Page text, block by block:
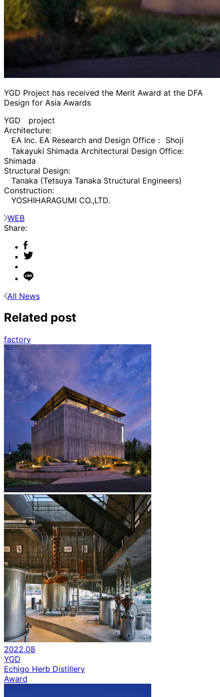
YGD Project has received the Merit Award at the DFA
Design for Asia Awards
YGD project
Architecture:
EA Inc. EA Research and Design Office： Shoji
Takayuki Shimada Architectural Design Office:
Shimada
Structural Design:
Tanaka (Tetsuya Tanaka Structural Engineers)
Construction:
YOSHIHARAGUMI CO.,LTD.
WEB
Share:
All News
Related post
factory
2022.08
YGD
Echigo Herb Distillery
Award